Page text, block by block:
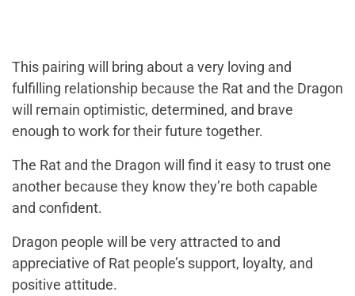
This pairing will bring about a very loving and
fulfilling relationship because the Rat and the Dragon
will remain optimistic, determined, and brave
enough to work for their future together.
The Rat and the Dragon will find it easy to trust one
another because they know they’re both capable
and confident.
Dragon people will be very attracted to and
appreciative of Rat people’s support, loyalty, and
positive attitude.